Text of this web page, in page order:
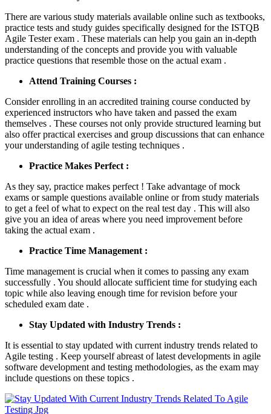
There are various study materials available online such as textbooks,
practice tests and study guides specifically designed for the ISTQB
Agile Tester exam . These materials can help you gain an in-depth
understanding of the concepts and provide you with valuable
practice questions that resemble those on the actual exam .
Attend Training Courses :
Consider enrolling in an accredited training course conducted by
experienced instructors who have taken and passed the exam
themselves . These courses not only provide structured learning but
also offer practical exercises and group discussions that can enhance
your understanding of agile testing techniques .
Practice Makes Perfect :
As they say, practice makes perfect ! Take advantage of mock
exams or sample questions available online or from study materials
to get a feel of what to expect on the real test day . This will also
give you an idea of areas where you need improvement before
taking the actual exam .
Practice Time Management :
Time management is crucial when it comes to passing any exam
successfully . You should allocate sufficient time for studying each
topic while also leaving enough time for revision before your
scheduled exam date .
Stay Updated with Industry Trends :
It is essential to stay updated with current industry trends related to
Agile testing . Keep yourself abreast of latest developments in agile
software development and testing methodologies, as the exam may
include questions on these topics .